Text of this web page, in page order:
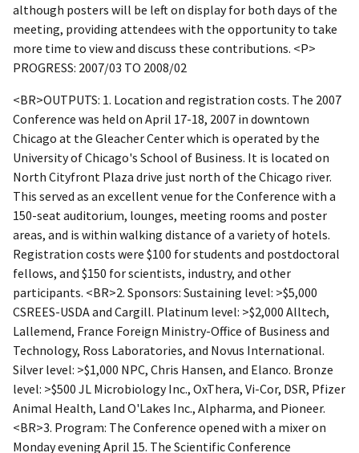
although posters will be left on display for both days of the
meeting, providing attendees with the opportunity to take
more time to view and discuss these contributions. <P>
PROGRESS: 2007/03 TO 2008/02
<BR>OUTPUTS: 1. Location and registration costs. The 2007
Conference was held on April 17-18, 2007 in downtown
Chicago at the Gleacher Center which is operated by the
University of Chicago's School of Business. It is located on
North Cityfront Plaza drive just north of the Chicago river.
This served as an excellent venue for the Conference with a
150-seat auditorium, lounges, meeting rooms and poster
areas, and is within walking distance of a variety of hotels.
Registration costs were $100 for students and postdoctoral
fellows, and $150 for scientists, industry, and other
participants. <BR>2. Sponsors: Sustaining level: >$5,000
CSREES-USDA and Cargill. Platinum level: >$2,000 Alltech,
Lallemend, France Foreign Ministry-Office of Business and
Technology, Ross Laboratories, and Novus International.
Silver level: >$1,000 NPC, Chris Hansen, and Elanco. Bronze
level: >$500 JL Microbiology Inc., OxThera, Vi-Cor, DSR, Pfizer
Animal Health, Land O'Lakes Inc., Alpharma, and Pioneer.
<BR>3. Program: The Conference opened with a mixer on
Monday evening April 15. The Scientific Conference